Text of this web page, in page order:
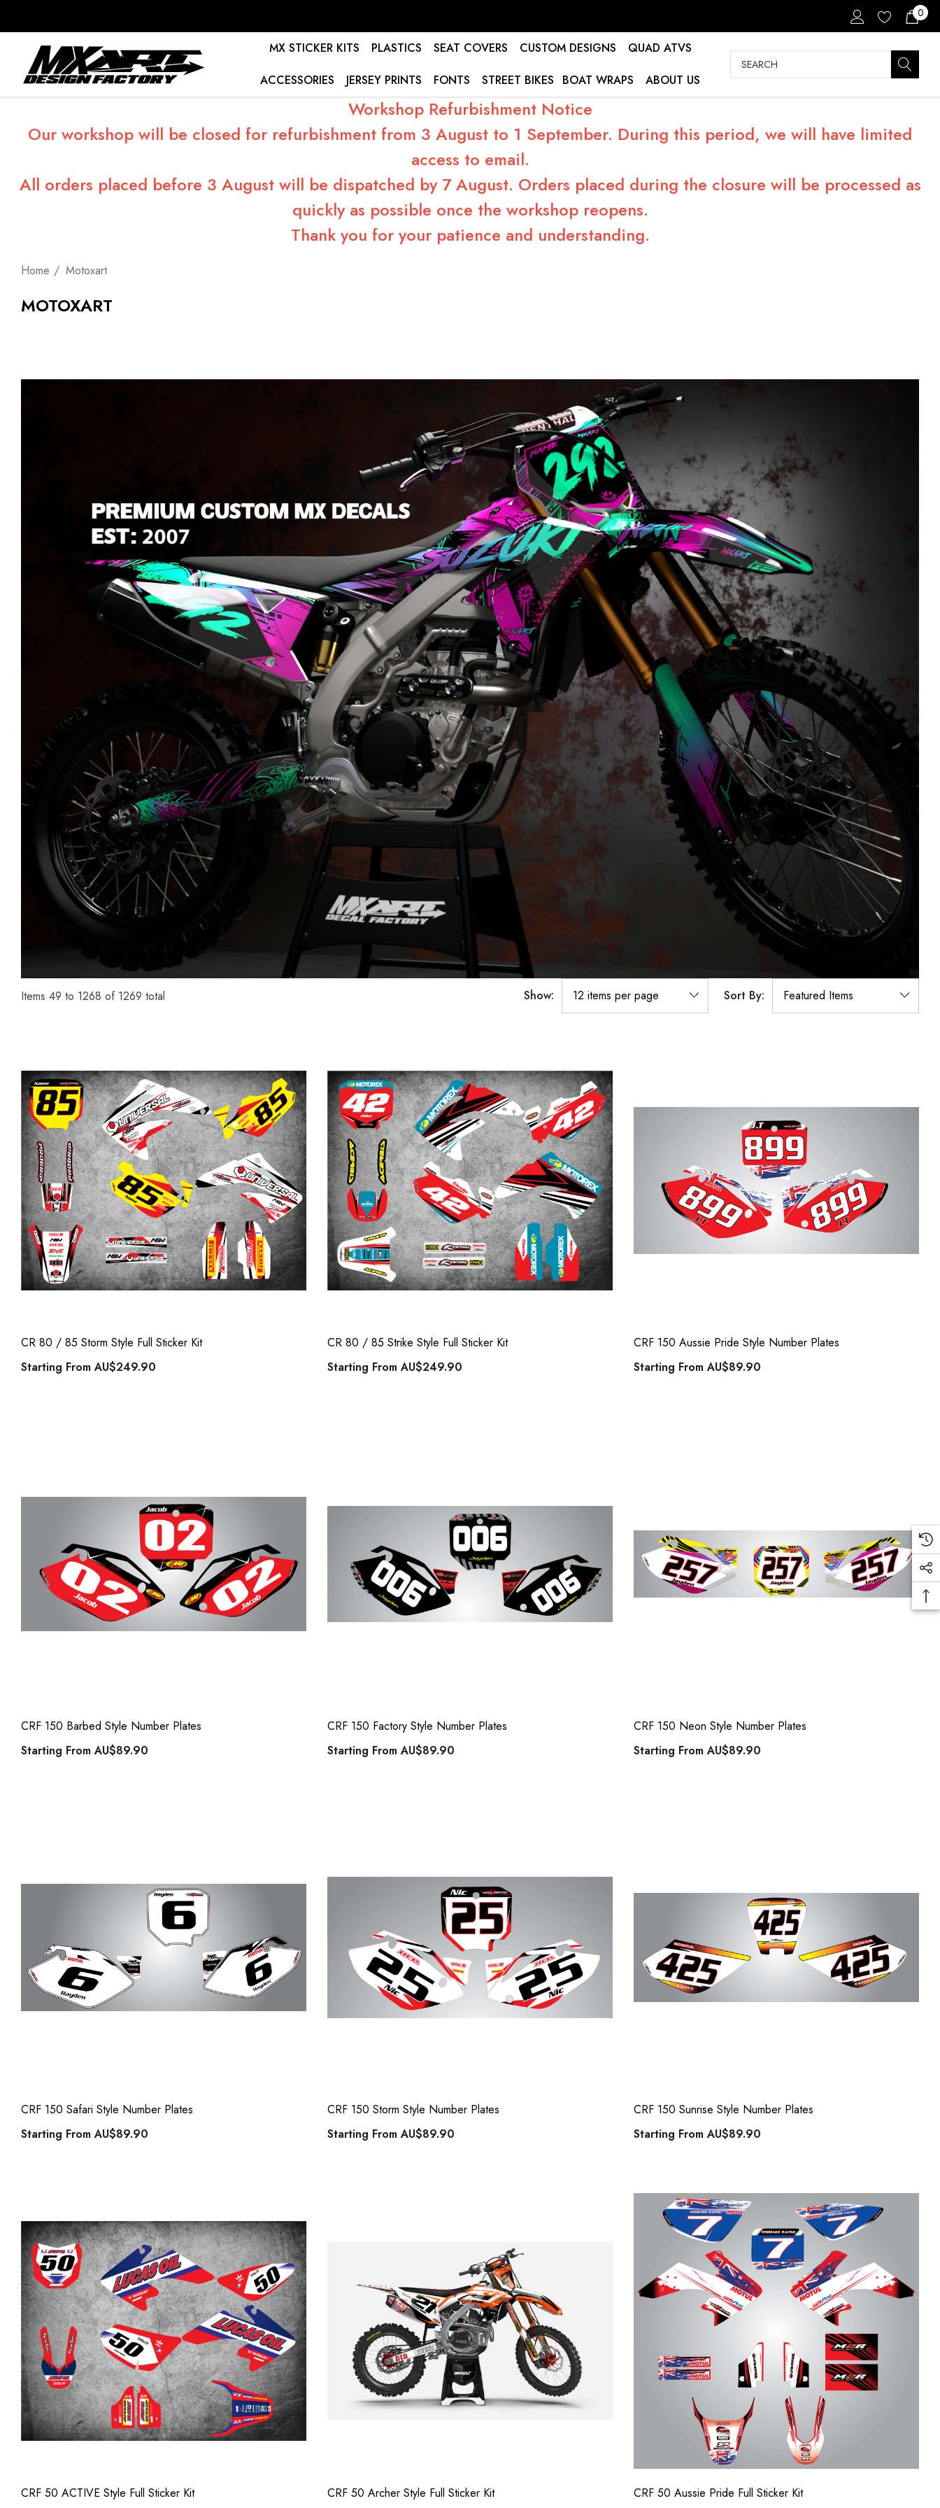
0
MX STICKER KITS PLASTICS SEAT COVERS CUSTOM DESIGNS
QUAD ATVS
ACCESSORIES
JERSEY PRINTS FONTS STREET BIKES BOAT WRAPS ABOUT US
Search
Workshop Refurbishment Notice
Our workshop will be closed for refurbishment from 3 August to 1 September. During this period, we will have limited
access to email.
All orders placed before 3 August will be dispatched by 7 August. Orders placed during the closure will be processed as
quickly as possible once the workshop reopens.
Thank you for your patience and understanding.
Home Motoxart
MOTOXART
Items 49 to 1268 of 1269 total Show: Sort By:
CR 80 / 85 Storm Style Full Sticker Kit
Starting FromAU$249.90
CR 80 / 85 Strike Style Full Sticker Kit
Starting FromAU$249.90
CRF 150 Aussie Pride Style Number Plates
Starting FromAU$89.90
CRF 150 Barbed Style Number Plates
Starting FromAU$89.90
CRF 150 Factory Style Number Plates
Starting FromAU$89.90
CRF 150 Neon Style Number Plates
Starting FromAU$89.90
CRF 150 Safari Style Number Plates
Starting FromAU$89.90
CRF 150 Storm Style Number Plates
Starting FromAU$89.90
CRF 150 Sunrise Style Number Plates
Starting FromAU$89.90
CRF 50 ACTIVE Style Full Sticker Kit CRF 50 Archer Style Full Sticker Kit CRF 50 Aussie Pride Full Sticker Kit